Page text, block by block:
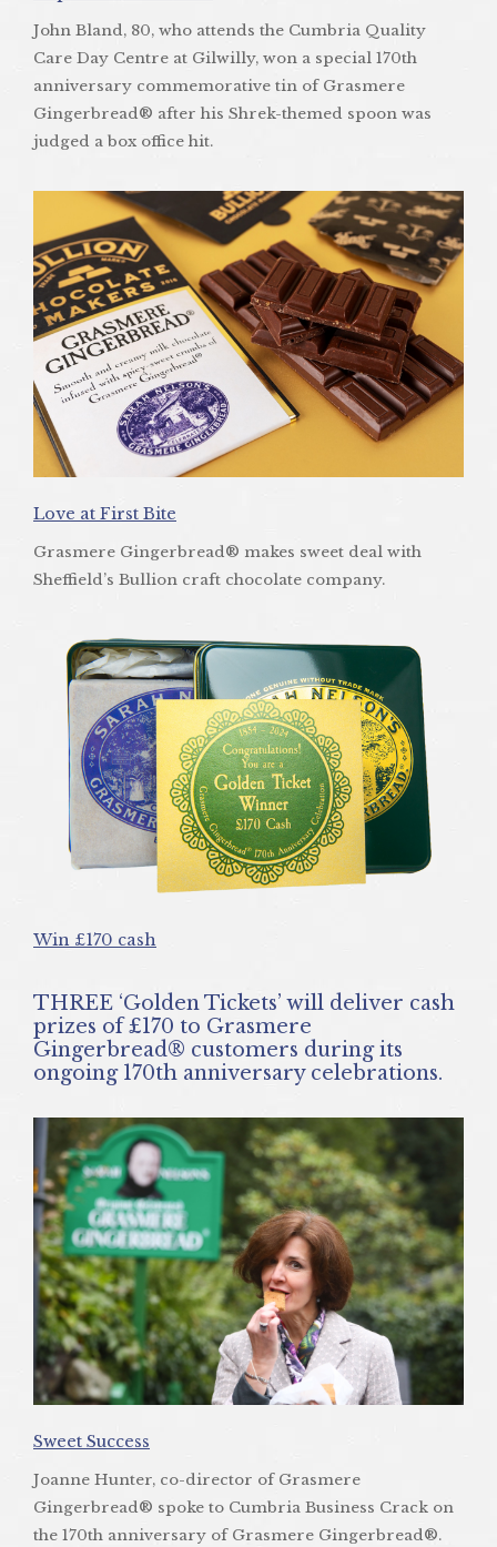
John Bland, 80, who attends the Cumbria Quality
Care Day Centre at Gilwilly, won a special 170th
anniversary commemorative tin of Grasmere
Gingerbread® after his Shrek-themed spoon was
judged a box office hit.
Love at First Bite
Grasmere Gingerbread® makes sweet deal with
Sheffield’s Bullion craft chocolate company.
Win £170 cash
THREE ‘Golden Tickets’ will deliver cash
prizes of £170 to Grasmere
Gingerbread® customers during its
ongoing 170th anniversary celebrations.
Sweet Success
Joanne Hunter, co-director of Grasmere
Gingerbread® spoke to Cumbria Business Crack on
the 170th anniversary of Grasmere Gingerbread®.